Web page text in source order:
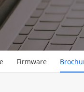
Firmware